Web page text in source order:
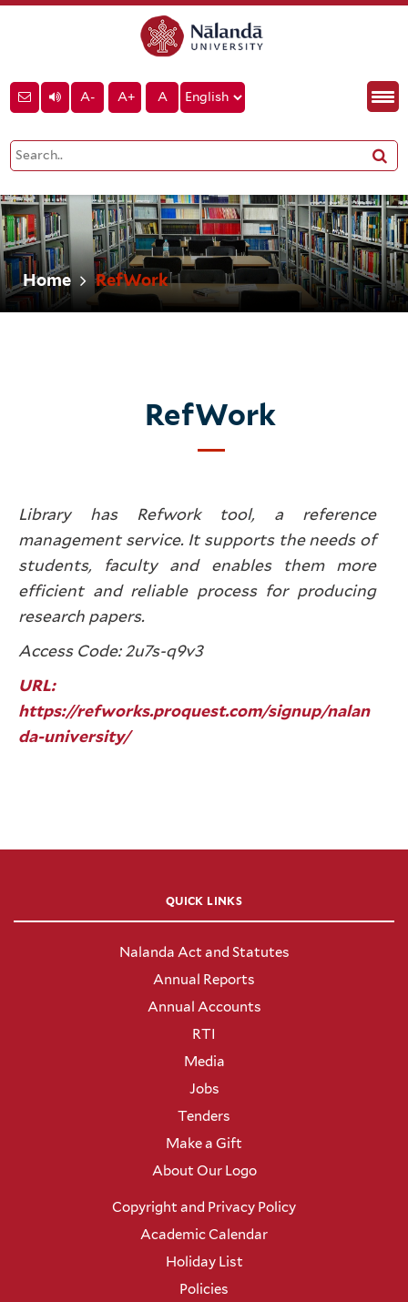
A- A+ A
Home RefWork
RefWork
Library has Refwork tool, a reference
management service. It supports the needs of
students, faculty and enables them more
efficient and reliable process for producing
research papers.
Access Code: 2u7s-q9v3
URL:
https://refworks.proquest.com/signup/nalan
da-university/
QUICK LINKS
Nalanda Act and Statutes
Annual Reports
Annual Accounts
RTI
Media
Jobs
Tenders
Make a Gift
About Our Logo
Copyright and Privacy Policy
Academic Calendar
Holiday List
Policies